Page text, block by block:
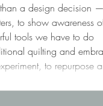
a design decision
to show awareness
tools we have to do
quilting and
to repurpose